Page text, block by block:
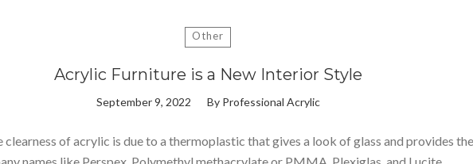
Other
Acrylic Furniture is a New Interior Style
September 9, 2022 By Professional Acrylic
of acrylic is due to a thermoplastic that gives a look of glass and provides